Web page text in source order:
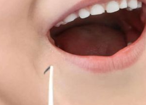
EARN UP TO
100%